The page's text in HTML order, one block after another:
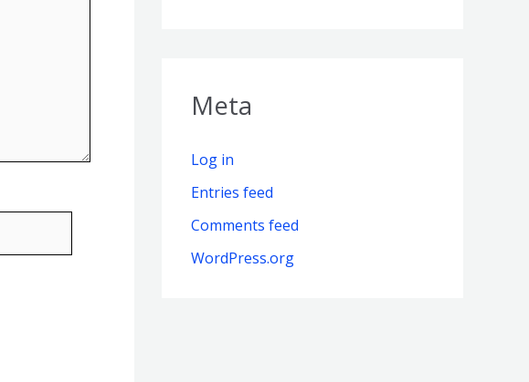
Meta
Log in
Entries feed
Comments feed
WordPress.org